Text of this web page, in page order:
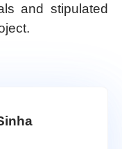
and stipulated